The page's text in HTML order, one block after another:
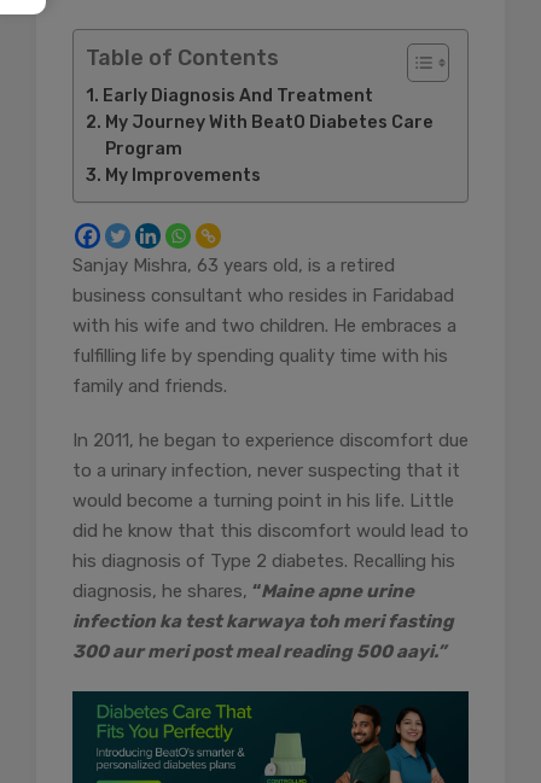
Table of Contents
Early Diagnosis And Treatment
My Journey With BeatO Diabetes Care
Program
My Improvements
Sanjay Mishra, 63 years old, is a retired
business consultant who resides in Faridabad
with his wife and two children. He embraces a
fulfilling life by spending quality time with his
family and friends.
In 2011, he began to experience discomfort due
to a urinary infection, never suspecting that it
would become a turning point in his life. Little
did he know that this discomfort would lead to
his diagnosis of Type 2 diabetes. Recalling his
diagnosis, he shares, “Maine apne urine
infection ka test karwaya toh meri fasting
300 aur meri post meal reading 500 aayi.”